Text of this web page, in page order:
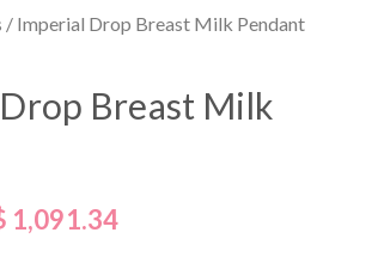
/ Imperial Drop Breast Milk Pendant
Breast Milk
1,091.34